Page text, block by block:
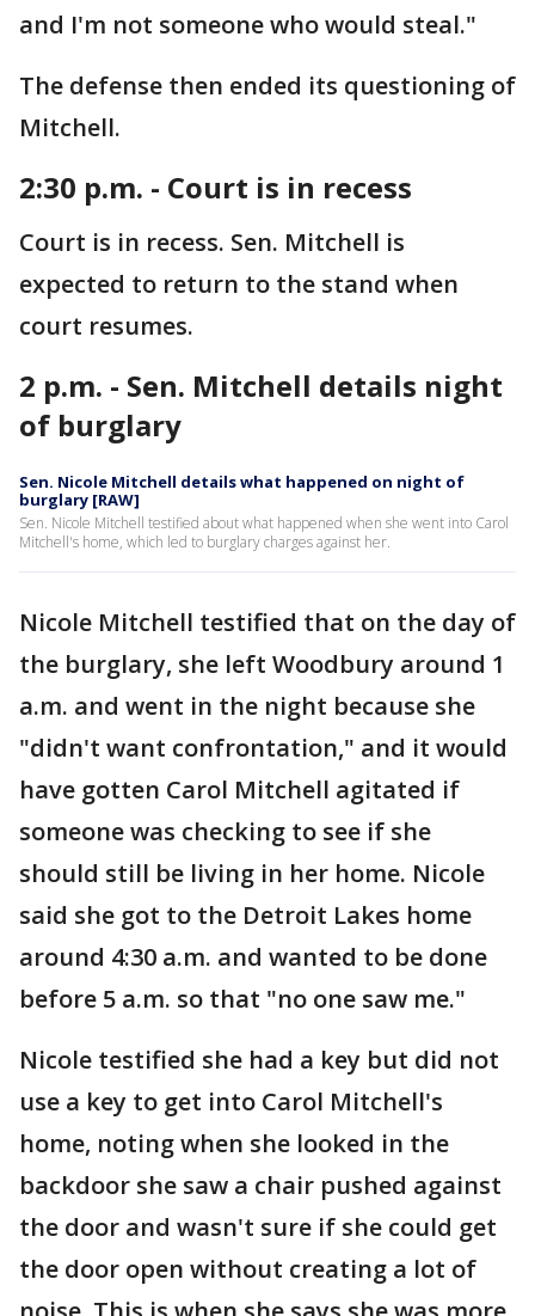
and I'm not someone who would steal."
The defense then ended its questioning of
Mitchell.
2:30 p.m. - Court is in recess
Court is in recess. Sen. Mitchell is
expected to return to the stand when
court resumes.
2 p.m. - Sen. Mitchell details night
of burglary
Sen. Nicole Mitchell details what happened on night of
burglary [RAW]
Sen. Nicole Mitchell testified about what happened when she went into Carol
Mitchell's home, which led to burglary charges against her.
Nicole Mitchell testified that on the day of
the burglary, she left Woodbury around 1
a.m. and went in the night because she
"didn't want confrontation," and it would
have gotten Carol Mitchell agitated if
someone was checking to see if she
should still be living in her home. Nicole
said she got to the Detroit Lakes home
around 4:30 a.m. and wanted to be done
before 5 a.m. so that "no one saw me."
Nicole testified she had a key but did not
use a key to get into Carol Mitchell's
home, noting when she looked in the
backdoor she saw a chair pushed against
the door and wasn't sure if she could get
the door open without creating a lot of